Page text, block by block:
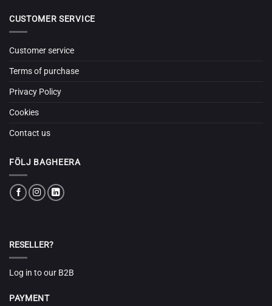
CUSTOMER SERVICE
Customer service
Terms of purchase
Privacy Policy
Cookies
Contact us
FÖLJ BAGHEERA
RESELLER?
Log in to our B2B
PAYMENT